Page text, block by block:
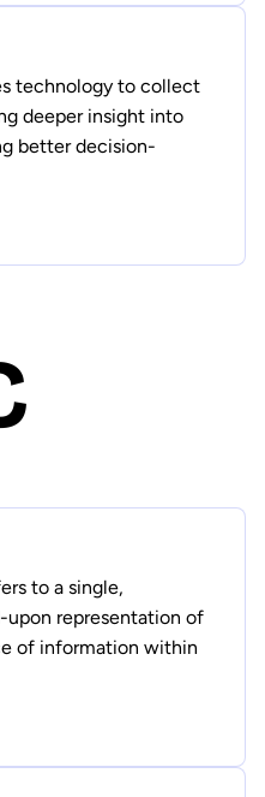
technology to collect
deeper insight into
better decision-
to a single,
upon representation of
of information within